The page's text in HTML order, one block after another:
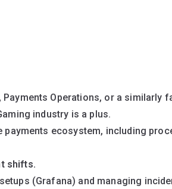
Operations, or a similarly
industry is a plus.
ecosystem, including
shifts.
(Grafana) and managing